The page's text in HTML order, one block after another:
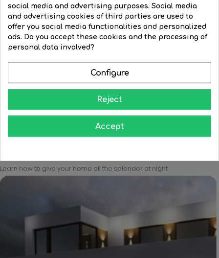
LED Outdoor wall lamp 12cm...
BUY  
Black outdoor wall and...
Learn how to give your home all the splendor at night
social media and advertising purposes. Social media
and advertising cookies of third parties are used to
offer you social media functionalities and personalized
ads. Do you accept these cookies and the processing of
personal data involved?
Configure
Reject
Accept